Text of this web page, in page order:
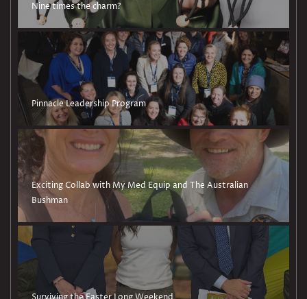
Nine times the charm?
Pinnacle Leadership Program
Exciting Collab with My Med Equip and The Australian
Bushman